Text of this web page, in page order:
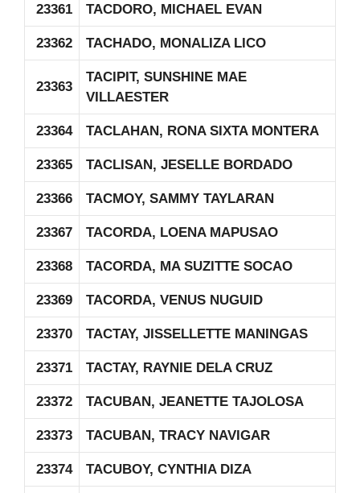
23361 TACDORO, MICHAEL EVAN
23362 TACHADO, MONALIZA LICO
23363
TACIPIT, SUNSHINE MAE
VILLAESTER
23364 TACLAHAN, RONA SIXTA MONTERA
23365 TACLISAN, JESELLE BORDADO
23366 TACMOY, SAMMY TAYLARAN
23367 TACORDA, LOENA MAPUSAO
23368 TACORDA, MA SUZITTE SOCAO
23369 TACORDA, VENUS NUGUID
23370 TACTAY, JISSELLETTE MANINGAS
23371 TACTAY, RAYNIE DELA CRUZ
23372 TACUBAN, JEANETTE TAJOLOSA
23373 TACUBAN, TRACY NAVIGAR
23374 TACUBOY, CYNTHIA DIZA